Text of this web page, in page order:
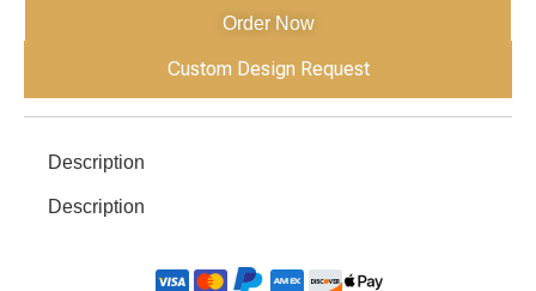
Order Now
Custom Design Request
Description
Description